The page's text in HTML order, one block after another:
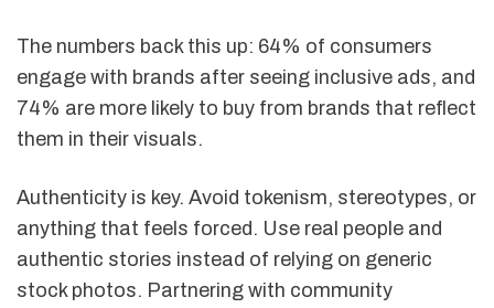
The numbers back this up: 64% of consumers
engage with brands after seeing inclusive ads, and
74% are more likely to buy from brands that reflect
them in their visuals.
Authenticity is key. Avoid tokenism, stereotypes, or
anything that feels forced. Use real people and
authentic stories instead of relying on generic
stock photos. Partnering with community